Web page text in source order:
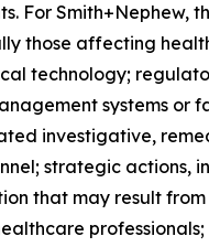
For Smith+Nephew,
those affecting
technology;
systems
investigative,
strategic actions,
that may result